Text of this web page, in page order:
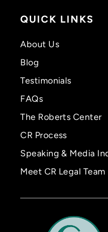
QUICK LINKS
About Us
Blog
Testimonials
FAQs
The Roberts Center
CR Process
Speaking & Media
Meet CR Legal Team